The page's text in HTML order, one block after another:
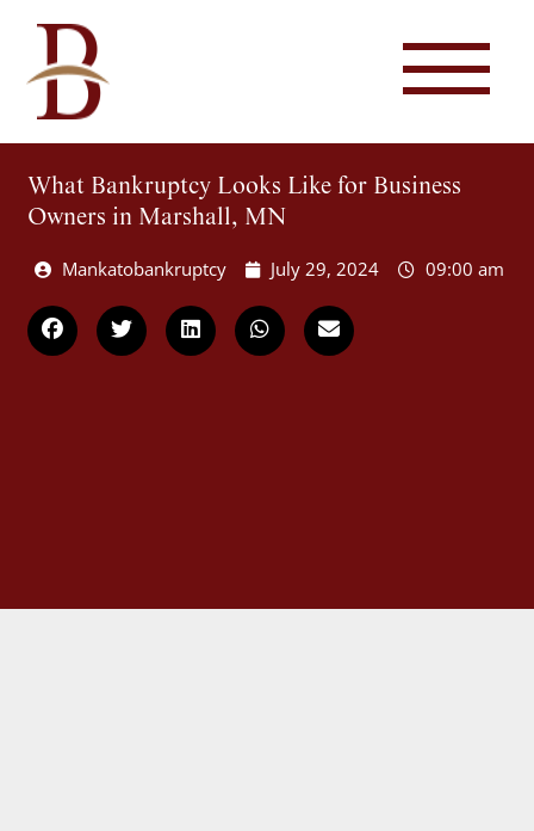
What Bankruptcy Looks Like for Business
Owners in Marshall, MN
Mankatobankruptcy July 29, 2024 09:00 am